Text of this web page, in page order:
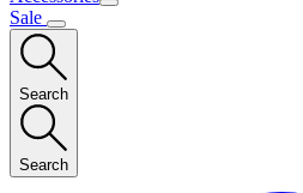
Sale
Search
Search